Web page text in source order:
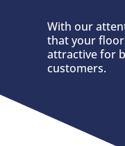
With our
that your
attractive for
customers.